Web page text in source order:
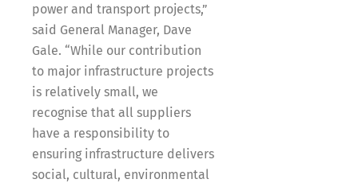
power and transport projects,”
said General Manager, Dave
Gale. “While our contribution
to major infrastructure projects
is relatively small, we
recognise that all suppliers
have a responsibility to
ensuring infrastructure delivers
social, cultural, environmental